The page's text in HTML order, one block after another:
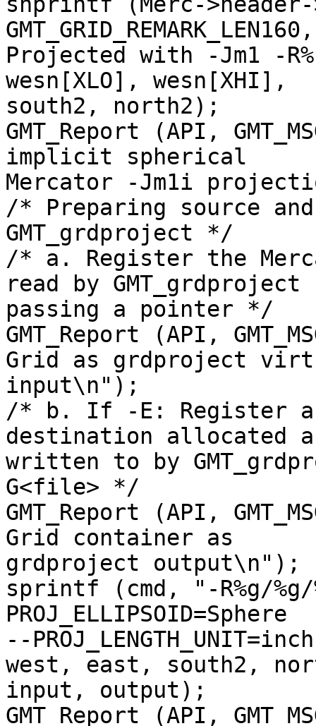
Projected with -Jm1 -
wesn[XLO], wesn[XHI],
south2, north2);
GMT_Report (API,
implicit spherical
Mercator -Jm1i
/* Preparing source
GMT_grdproject */
/* a. Register the
read by GMT_grdproject
passing a pointer */
GMT_Report (API,
Grid as grdproject
input\n");
/* b. If -E: Register a
destination allocated
written to by
G<file> */
GMT_Report (API,
Grid container as
grdproject output\n");
sprintf (cmd, "-R%g/
PROJ_ELLIPSOID=Sphere
--
west, east, south2,
input, output);
GMT_Report (API,